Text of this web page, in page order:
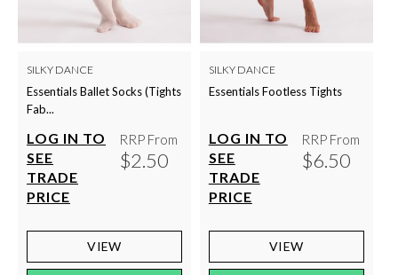
SILKY DANCE
Essentials Ballet Socks (Tights
Fab...
LOG IN TO
SEE
TRADE
PRICE
RRP From
$2.50
VIEW
SILKY DANCE
Essentials Footless Tights
LOG IN TO
SEE
TRADE
PRICE
RRP From
$6.50
VIEW